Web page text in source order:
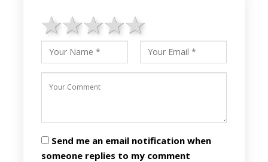
4 stars
3 stars
2 stars
1 star
Send me an email notification when
someone replies to my comment